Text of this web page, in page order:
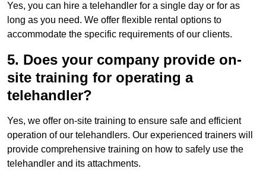
Yes, you can hire a telehandler for a single day or for as
long as you need. We offer flexible rental options to
accommodate the specific requirements of our clients.
5. Does your company provide on-
site training for operating a
telehandler?
Yes, we offer on-site training to ensure safe and efficient
operation of our telehandlers. Our experienced trainers will
provide comprehensive training on how to safely use the
telehandler and its attachments.